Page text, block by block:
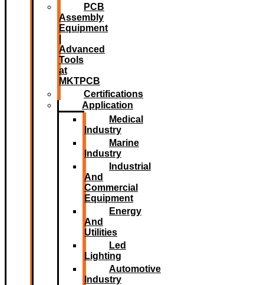
PCB
Assembly
Equipment
Advanced
Tools
at
MKTPCB
Certifications
Application
Medical
Industry
Marine
Industry
Industrial
And
Commercial
Equipment
Energy
And
Utilities
Led
Lighting​
Automotive
Industry